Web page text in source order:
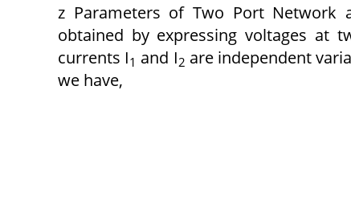
z Parameters of Two Port Network
obtained by expressing voltages at
currents I1 and I2 are independent
we have,